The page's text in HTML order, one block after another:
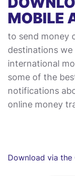
MOBILE
to send money
destinations
international
some of the
notifications
online money
Download via the